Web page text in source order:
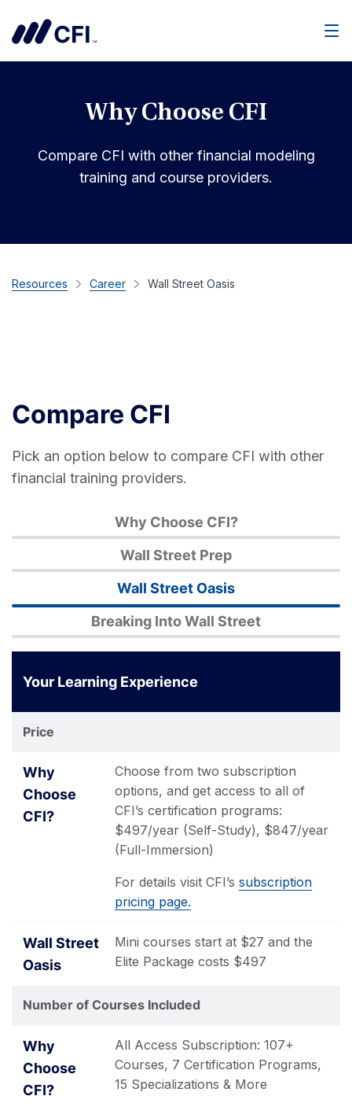
Why Choose CFI
Compare CFI with other financial modeling
training and course providers.
Resources Career Wall Street Oasis
Compare CFI
Pick an option below to compare CFI with other
financial training providers.
Why Choose CFI?
Wall Street Prep
Wall Street Oasis
Breaking Into Wall Street
Corporate
Finance
Street
Your Learning Experience
Price
Choose from two subscription
options, and get access to all of
CFI’s certification programs:
$497/year (Self-Study), $847/year
(Full-Immersion)
For details visit CFI’s subscription
pricing page.
Mini courses start at $27 and the
Elite Package costs $497
Number of Courses Included
All Access Subscription: 107+
Courses, 7 Certification Programs,
15 Specializations & More